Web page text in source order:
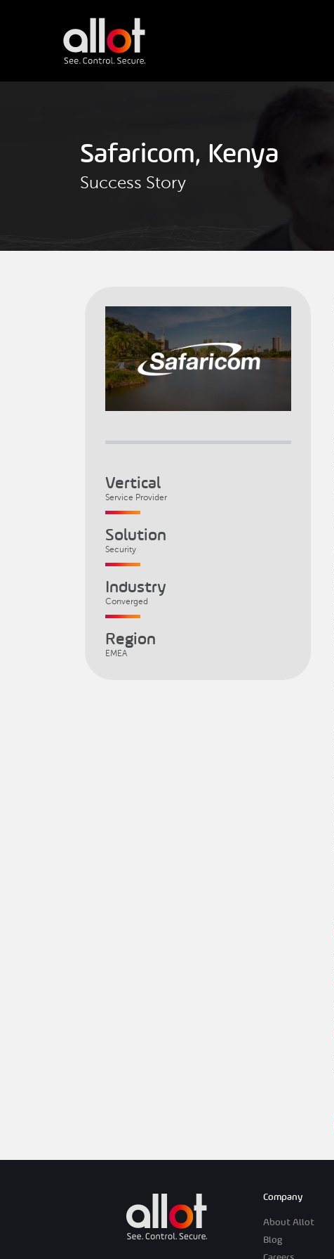
Safaricom, Kenya
Success Story
Vertical
Service Provider
Solution
Security
Industry
Converged
Region
EMEA
Company
About Allot
Blog